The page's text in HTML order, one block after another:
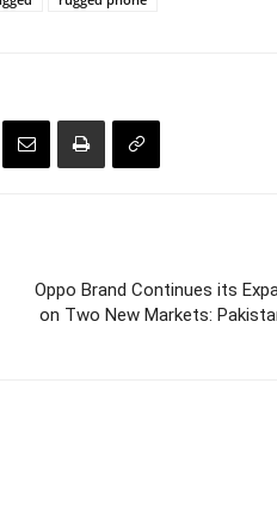
Oppo Brand Continues its
on Two New Markets: